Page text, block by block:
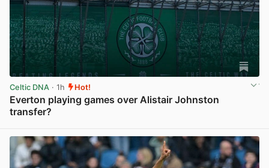
Celtic DNA · 1h Hot!
Everton playing games over Alistair Johnston
transfer?